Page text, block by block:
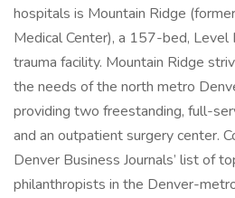
hospitals is Mountain Ridge
Medical Center), a 157-bed,
trauma facility. Mountain Ridge
the needs of the north metro
providing two freestanding, full-
and an outpatient surgery center.
Denver Business Journals’ list of
philanthropists in the Denver-